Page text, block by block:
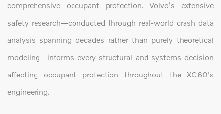
comprehensive occupant protection. Volvo's extensive
safety research—conducted through real-world crash data
analysis spanning decades rather than purely theoretical
modeling—informs every structural and systems decision
affecting occupant protection throughout the XC60's
engineering.